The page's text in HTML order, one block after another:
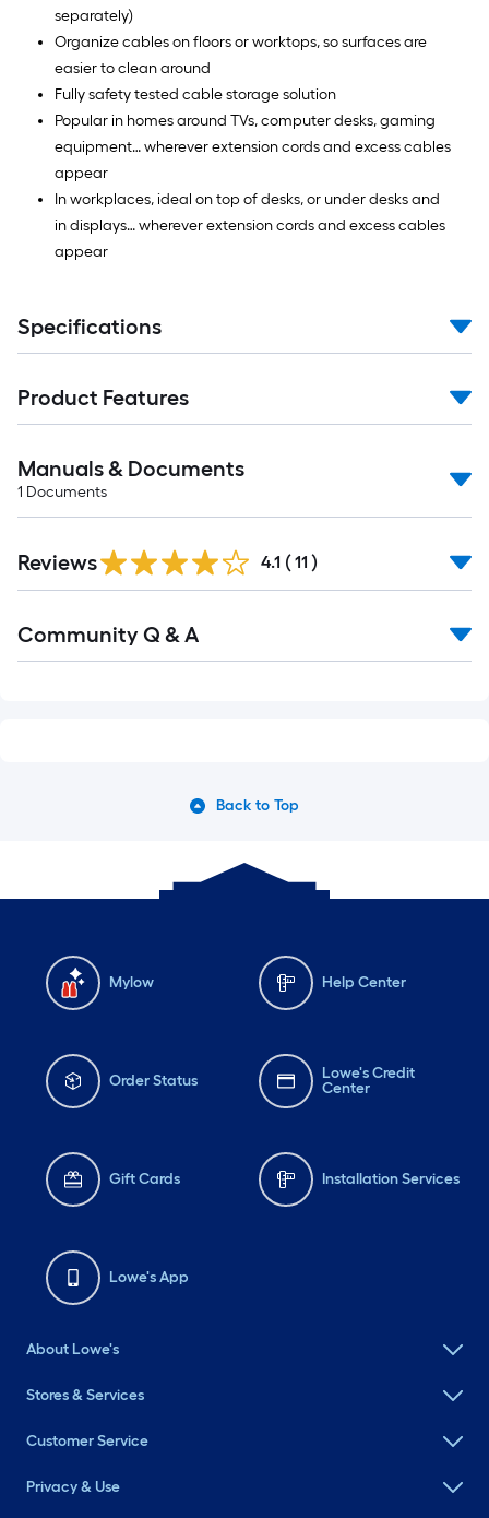
separately)
Organize cables on floors or worktops, so surfaces are
easier to clean around
Fully safety tested cable storage solution
Popular in homes around TVs, computer desks, gaming
equipment… wherever extension cords and excess cables
appear
In workplaces, ideal on top of desks, or under desks and
in displays… wherever extension cords and excess cables
appear
Specifications
Product Features
Manuals & Documents
1 Documents
Reviews 4.1 ( 11 )
Community Q & A
Back to Top
Mylow Help Center
Order Status
Lowe's Credit
Center
Gift Cards Installation Services
Lowe's App
About Lowe's
Stores & Services
Customer Service
Privacy & Use